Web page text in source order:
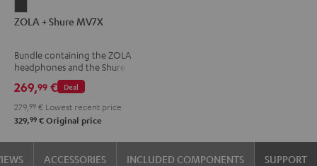
+
MV7X
Dark
Gray
ZOLA + Shure MV7X
Bundle containing the ZOLA
headphones and the Shure
MV7X microphone.
Deal
269,99 €
279, 99 € Lowest recent price
329,99 € Original price
ACCESSORIES INCLUDED COMPONENTS SUPPORT